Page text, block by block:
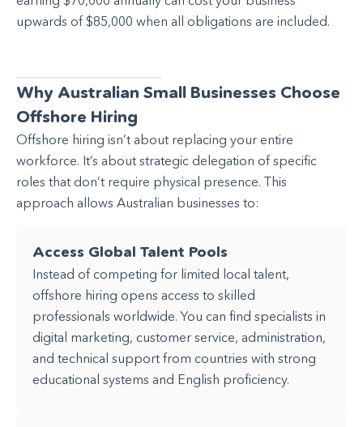
upwards of $85,000 when all obligations are included.
Why Australian Small Businesses Choose
Offshore Hiring
Offshore hiring isn’t about replacing your entire
workforce. It’s about strategic delegation of specific
roles that don’t require physical presence. This
approach allows Australian businesses to:
Access Global Talent Pools
Instead of competing for limited local talent,
offshore hiring opens access to skilled
professionals worldwide. You can find specialists in
digital marketing, customer service, administration,
and technical support from countries with strong
educational systems and English proficiency.